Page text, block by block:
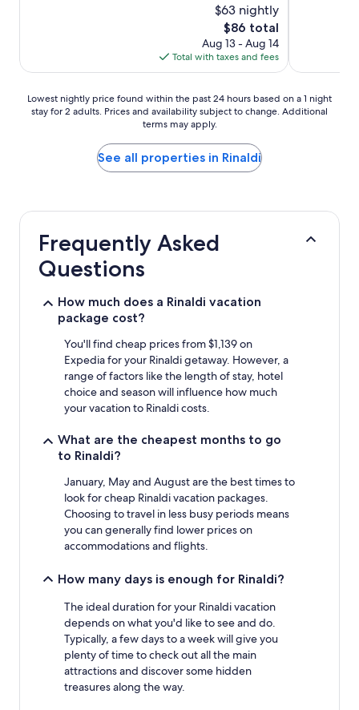
$63 nightly
The
price
is
$86
$86 total
Aug 13 - Aug 14
Total with taxes and fees
Lowest
nightly
hours
availability
Additional
Lowest nightly price found within the past 24 hours based on a 1 night
stay for 2 adults. Prices and availability subject to change. Additional
terms may apply.
See all properties in Rinaldi
Frequently Asked
Questions
How much does a Rinaldi vacation
package cost?
You'll find cheap prices from $1,139 on
Expedia for your Rinaldi getaway. However, a
range of factors like the length of stay, hotel
choice and season will influence how much
your vacation to Rinaldi costs.
What are the cheapest months to go
to Rinaldi?
January, May and August are the best times to
look for cheap Rinaldi vacation packages.
Choosing to travel in less busy periods means
you can generally find lower prices on
accommodations and flights.
How many days is enough for Rinaldi?
The ideal duration for your Rinaldi vacation
depends on what you'd like to see and do.
Typically, a few days to a week will give you
plenty of time to check out all the main
attractions and discover some hidden
treasures along the way.